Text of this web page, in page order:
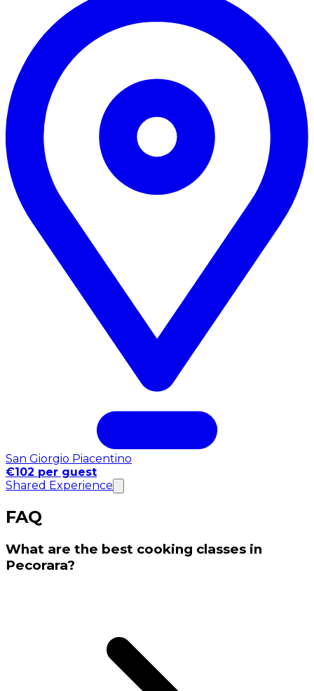
San Giorgio Piacentino
€102 per guest
Shared Experience
FAQ
What are the best cooking classes in
Pecorara?